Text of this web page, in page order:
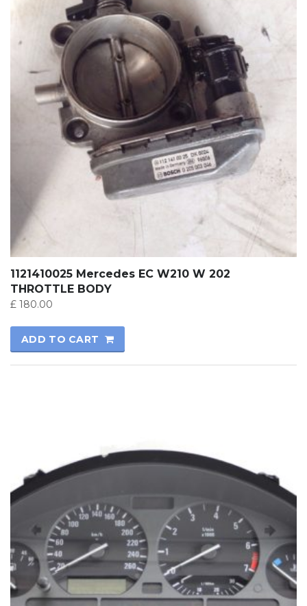
1121410025 Mercedes EC W210 W 202
THROTTLE BODY
£ 180.00
ADD TO CART